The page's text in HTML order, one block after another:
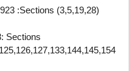
:Sections (3,5,19,28)
Sections